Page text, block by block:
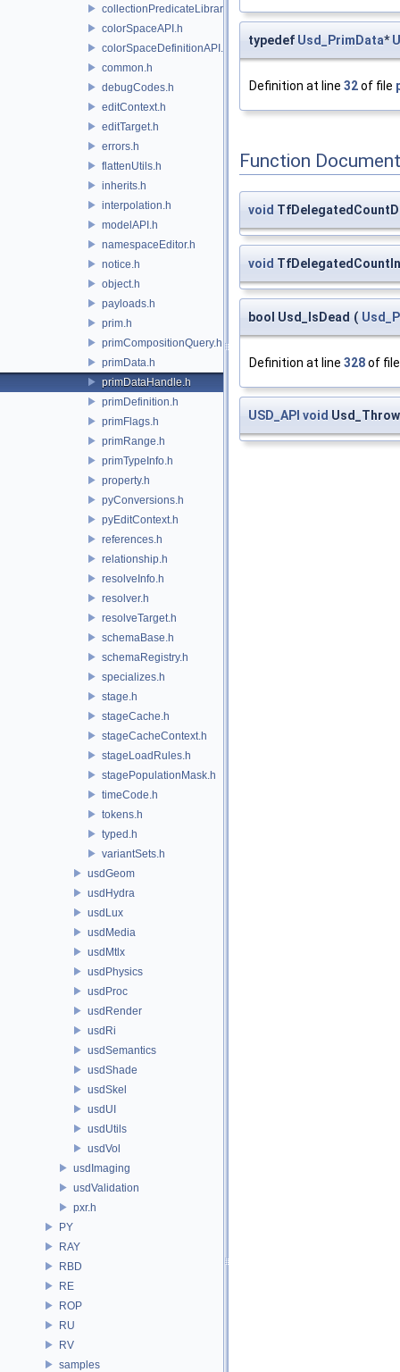
collectionPredicateLibrary.h
colorSpaceAPI.h
colorSpaceDefinitionAPI.h
common.h
debugCodes.h
editContext.h
editTarget.h
errors.h
flattenUtils.h
inherits.h
interpolation.h
modelAPI.h
namespaceEditor.h
notice.h
object.h
payloads.h
prim.h
primCompositionQuery.h
primData.h
primDataHandle.h
primDefinition.h
primFlags.h
primRange.h
primTypeInfo.h
property.h
pyConversions.h
pyEditContext.h
references.h
relationship.h
resolveInfo.h
resolver.h
resolveTarget.h
schemaBase.h
schemaRegistry.h
specializes.h
stage.h
stageCache.h
stageCacheContext.h
stageLoadRules.h
stagePopulationMask.h
timeCode.h
tokens.h
typed.h
variantSets.h
usdGeom
usdHydra
usdLux
usdMedia
usdMtlx
usdPhysics
usdProc
usdRender
usdRi
usdSemantics
usdShade
usdSkel
usdUI
usdUtils
usdVol
usdImaging
usdValidation
pxr.h
PY
RAY
RBD
RE
ROP
RU
RV
samples
typedef Usd_PrimData*
Definition at line 32of file
Function
void
void
bool Usd_IsDead (
Definition at line 328of
USD_API void